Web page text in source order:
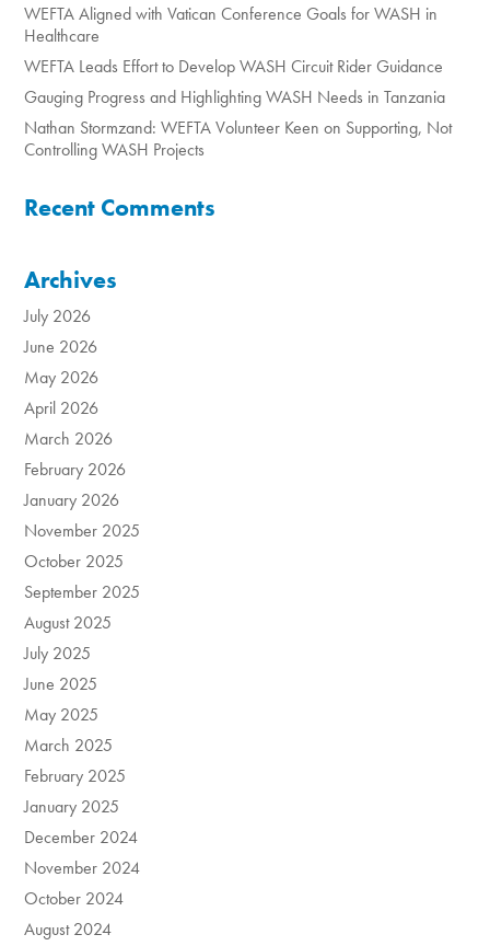
WEFTA Aligned with Vatican Conference Goals for WASH in
Healthcare
WEFTA Leads Effort to Develop WASH Circuit Rider Guidance
Gauging Progress and Highlighting WASH Needs in Tanzania
Nathan Stormzand: WEFTA Volunteer Keen on Supporting, Not
Controlling WASH Projects
Recent Comments
Archives
July 2026
June 2026
May 2026
April 2026
March 2026
February 2026
January 2026
November 2025
October 2025
September 2025
August 2025
July 2025
June 2025
May 2025
March 2025
February 2025
January 2025
December 2024
November 2024
October 2024
August 2024